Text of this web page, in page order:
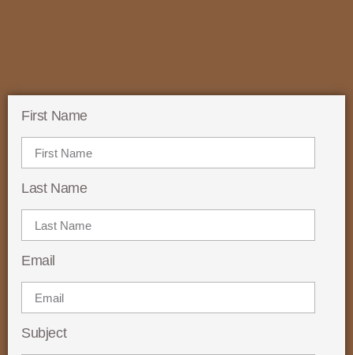
First Name
Last Name
Email
Subject